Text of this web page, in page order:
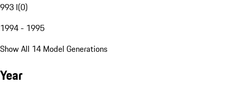
993 I(0)
1994 - 1995
Show All 14 Model Generations
Year